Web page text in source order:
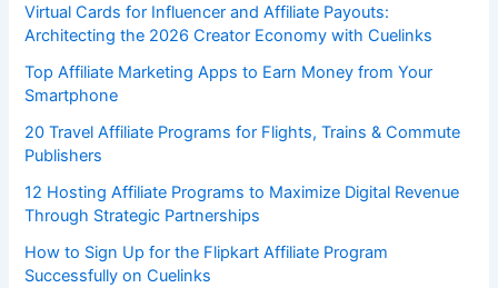
Virtual Cards for Influencer and Affiliate Payouts:
Architecting the 2026 Creator Economy with Cuelinks
Top Affiliate Marketing Apps to Earn Money from Your
Smartphone
20 Travel Affiliate Programs for Flights, Trains & Commute
Publishers
12 Hosting Affiliate Programs to Maximize Digital Revenue
Through Strategic Partnerships
How to Sign Up for the Flipkart Affiliate Program
Successfully on Cuelinks